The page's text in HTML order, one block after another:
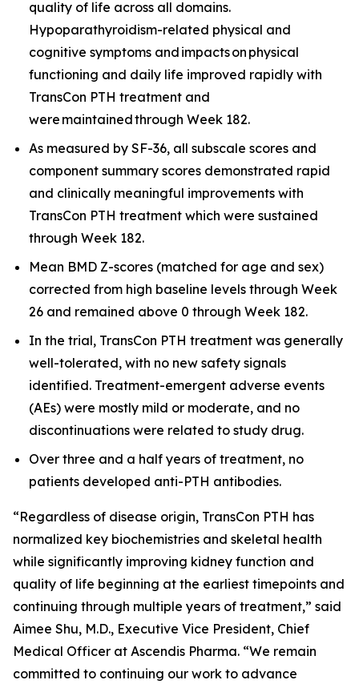
quality of life across all domains.
Hypoparathyroidism-related physical and
cognitive symptoms and impacts on physical
functioning and daily life improved rapidly with
TransCon PTH treatment and
were maintained through Week 182.
As measured by SF-36, all subscale scores and
component summary scores demonstrated rapid
and clinically meaningful improvements with
TransCon PTH treatment which were sustained
through Week 182.
Mean BMD Z-scores (matched for age and sex)
corrected from high baseline levels through Week
26 and remained above 0 through Week 182.
In the trial, TransCon PTH treatment was generally
well-tolerated, with no new safety signals
identified. Treatment-emergent adverse events
(AEs) were mostly mild or moderate, and no
discontinuations were related to study drug.
Over three and a half years of treatment, no
patients developed anti-PTH antibodies.
“Regardless of disease origin, TransCon PTH has
normalized key biochemistries and skeletal health
while significantly improving kidney function and
quality of life beginning at the earliest timepoints and
continuing through multiple years of treatment,” said
Aimee Shu, M.D., Executive Vice President, Chief
Medical Officer at Ascendis Pharma. “We remain
committed to continuing our work to advance